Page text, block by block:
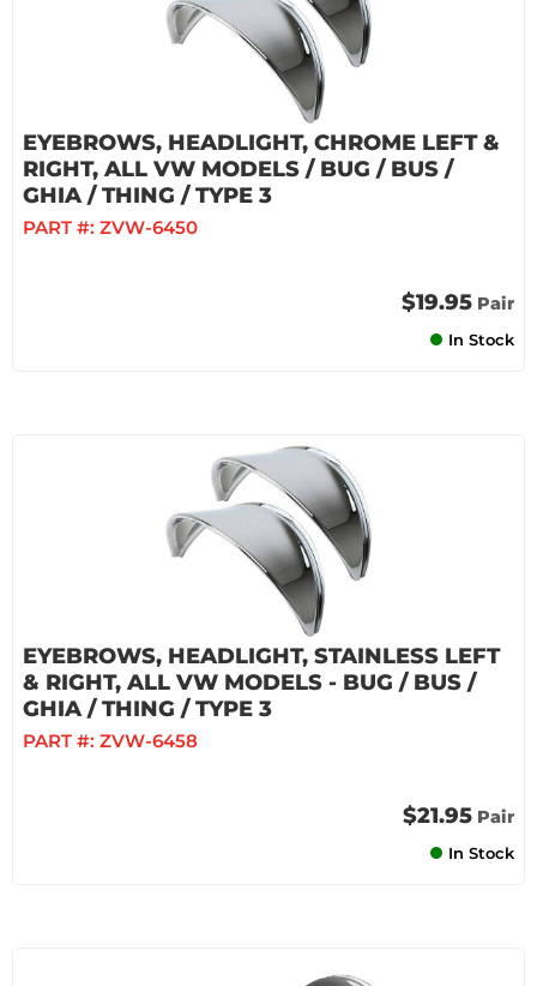
EYEBROWS, HEADLIGHT, CHROME LEFT &
RIGHT, ALL VW MODELS / BUG / BUS /
GHIA / THING / TYPE 3
PART #: ZVW-6450
$19.95 Pair
In Stock
EYEBROWS, HEADLIGHT, STAINLESS LEFT
& RIGHT, ALL VW MODELS - BUG / BUS /
GHIA / THING / TYPE 3
PART #: ZVW-6458
$21.95 Pair
In Stock